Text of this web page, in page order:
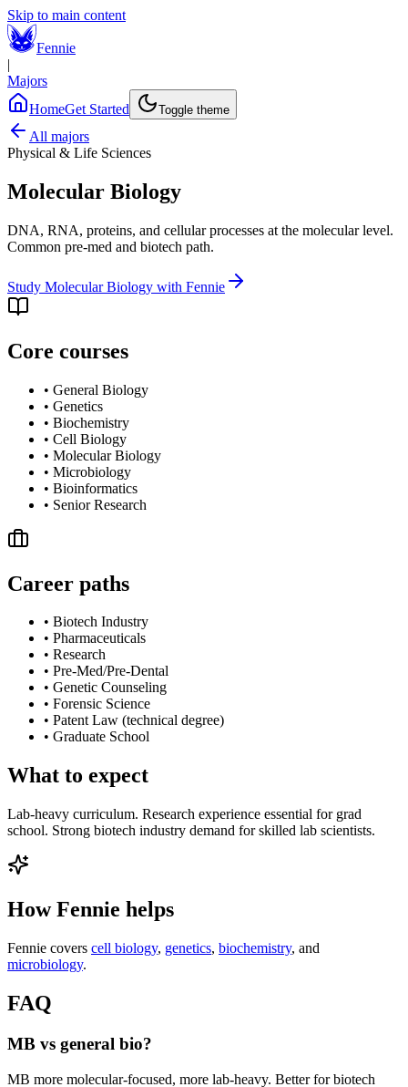
Skip to main content
Fennie
|
Majors
HomeGet Started Toggle theme
All majors
Physical & Life Sciences
Molecular Biology
DNA, RNA, proteins, and cellular processes at the molecular level.
Common pre-med and biotech path.
Study Molecular Biology with Fennie
Core courses
• General Biology
• Genetics
• Biochemistry
• Cell Biology
• Molecular Biology
• Microbiology
• Bioinformatics
• Senior Research
Career paths
• Biotech Industry
• Pharmaceuticals
• Research
• Pre-Med/Pre-Dental
• Genetic Counseling
• Forensic Science
• Patent Law (technical degree)
• Graduate School
What to expect
Lab-heavy curriculum. Research experience essential for grad
school. Strong biotech industry demand for skilled lab scientists.
How Fennie helps
Fennie covers cell biology, genetics, biochemistry, and
microbiology.
FAQ
MB vs general bio?
MB more molecular-focused, more lab-heavy. Better for biotech